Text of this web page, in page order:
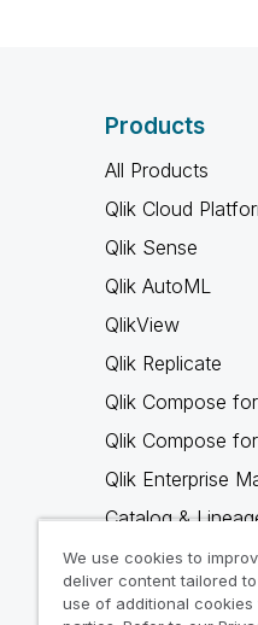
Products
All Products
Qlik Cloud
Qlik Sense
Qlik AutoML
QlikView
Qlik Replicate
Qlik Compose
Qlik Compose
Qlik Enterprise
Catalog &
Qlik Gold Client
Why Qlik
We use cookies to
deliver content tailored
use of additional